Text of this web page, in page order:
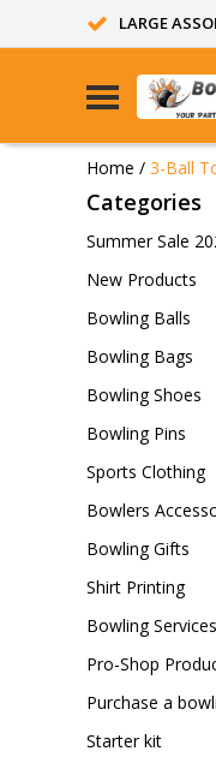
LARGE
Home / 3-Ball
Categories
Summer Sale
New Products
Bowling Balls
Bowling Bags
Bowling Shoes
Bowling Pins
Sports Clothing
Bowlers
Bowling Gifts
Shirt Printing
Bowling Services
Pro-Shop
Purchase a
Starter kit